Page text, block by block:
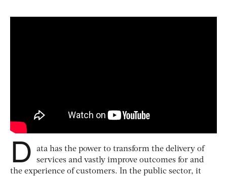
D
ata has the power to transform the delivery of
services and vastly improve outcomes for and
the experience of customers. In the public sector, it